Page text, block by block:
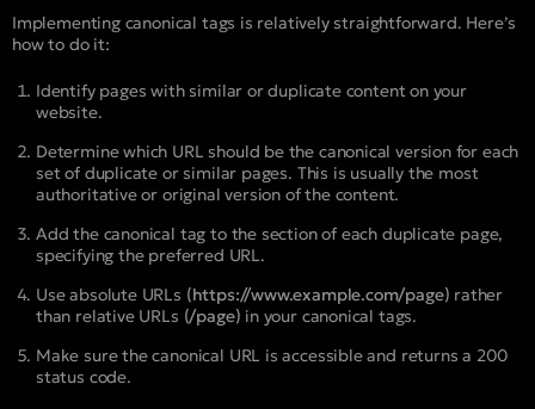
Implementing canonical tags is relatively straightforward. Here’s
how to do it:
Identify pages with similar or duplicate content on your
website.
Determine which URL should be the canonical version for each
set of duplicate or similar pages. This is usually the most
authoritative or original version of the content.
Add the canonical tag to the section of each duplicate page,
specifying the preferred URL.
Use absolute URLs (https://www.example.com/page) rather
than relative URLs (/page) in your canonical tags.
Make sure the canonical URL is accessible and returns a 200
status code.